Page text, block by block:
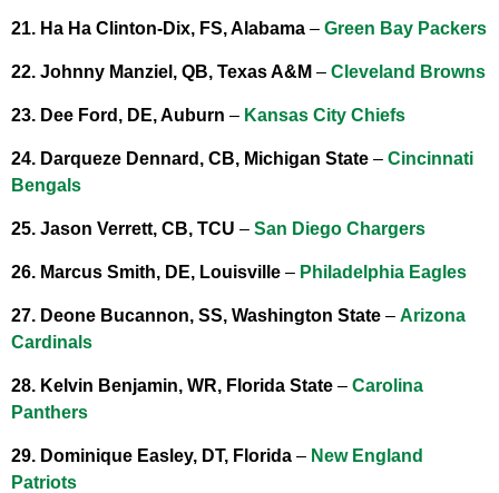
21. Ha Ha Clinton-Dix, FS, Alabama – Green Bay Packers
22. Johnny Manziel, QB, Texas A&M – Cleveland Browns
23. Dee Ford, DE, Auburn – Kansas City Chiefs
24. Darqueze Dennard, CB, Michigan State – Cincinnati
Bengals
25. Jason Verrett, CB, TCU – San Diego Chargers
26. Marcus Smith, DE, Louisville – Philadelphia Eagles
27. Deone Bucannon, SS, Washington State – Arizona
Cardinals
28. Kelvin Benjamin, WR, Florida State – Carolina
Panthers
29. Dominique Easley, DT, Florida – New England
Patriots